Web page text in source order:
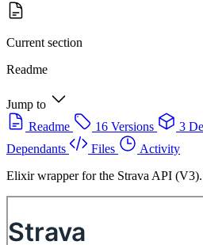
Current section
Readme
Jump to
Readme
16 Versions 3
Dependants
Files
Activity
Elixir wrapper for the Strava API (V3).